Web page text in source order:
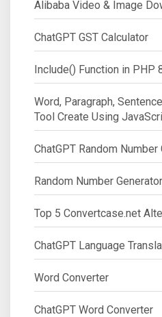
Alibaba Video & Image
ChatGPT GST Calculator
Include() Function in PHP
Word, Paragraph,
Tool Create Using
ChatGPT Random Number
Random Number
Top 5 Convertcase.net
ChatGPT Language
Word Converter
ChatGPT Word Converter